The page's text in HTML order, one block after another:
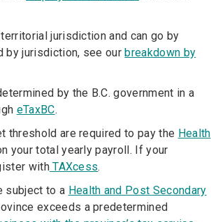
jurisdiction and can go by
by jurisdiction, see ourbreakdown by
by the B.C. government in a
eTaxBC.
threshold are required to pay the Health
your total yearly payroll. If your
withTAXcess.
subject to a Health and Post Secondary
exceeds a predetermined